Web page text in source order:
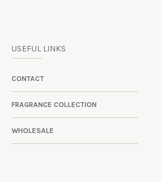
USEFUL LINKS
CONTACT
FRAGRANCE COLLECTION
WHOLESALE